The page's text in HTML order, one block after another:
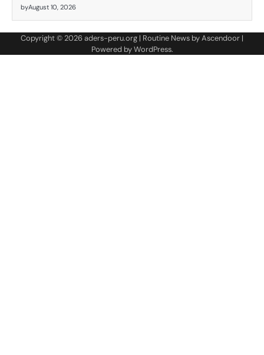
byAugust 10, 2026
Copyright © 2026aders-peru.org | Routine News byAscendoor |
Powered byWordPress.